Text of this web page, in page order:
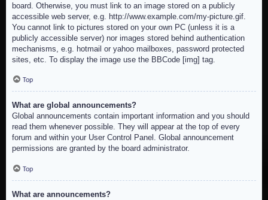
board. Otherwise, you must link to an image stored on a publicly
accessible web server, e.g. http://www.example.com/my-picture.gif.
You cannot link to pictures stored on your own PC (unless it is a
publicly accessible server) nor images stored behind authentication
mechanisms, e.g. hotmail or yahoo mailboxes, password protected
sites, etc. To display the image use the BBCode [img] tag.
Top
What are global announcements?
Global announcements contain important information and you should
read them whenever possible. They will appear at the top of every
forum and within your User Control Panel. Global announcement
permissions are granted by the board administrator.
Top
What are announcements?